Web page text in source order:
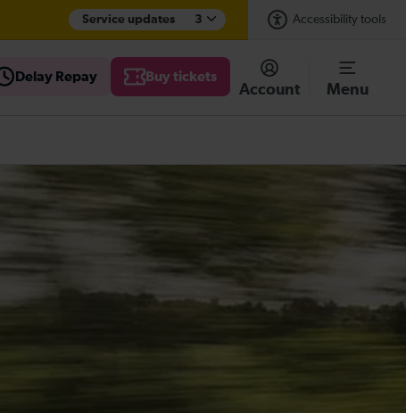
Service updates 3 Accessibility tools
Delay Repay Buy tickets
Account Menu